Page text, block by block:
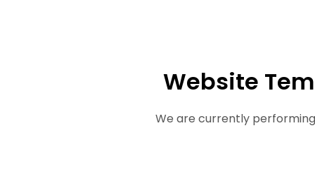
Website
We are currently